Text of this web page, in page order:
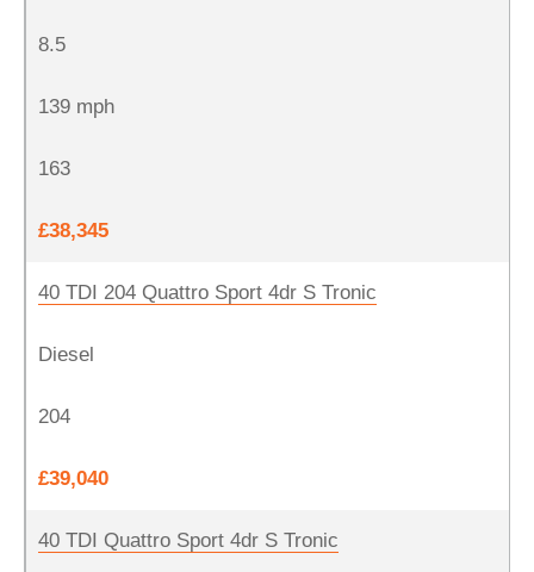
8.5
139 mph
163
£38,345
40 TDI 204 Quattro Sport 4dr S Tronic
Diesel
204
£39,040
40 TDI Quattro Sport 4dr S Tronic